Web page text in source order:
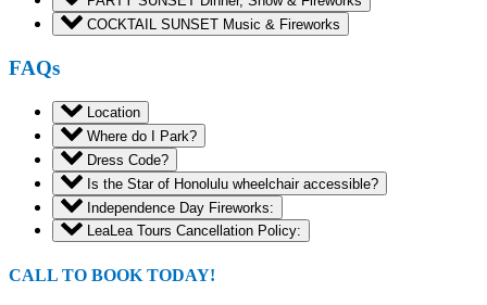
COCKTAIL SUNSET Music & Fireworks
FAQs
Location
Where do I Park?
Dress Code?
Is the Star of Honolulu wheelchair accessible?
Independence Day Fireworks:
LeaLea Tours Cancellation Policy:
CALL TO BOOK TODAY!